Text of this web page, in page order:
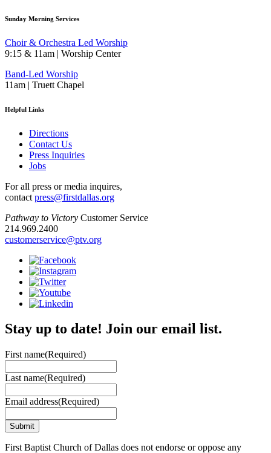
Sunday Morning Services
Choir & Orchestra Led Worship
9:15 & 11am | Worship Center
Band-Led Worship
11am | Truett Chapel
Helpful Links
Directions
Contact Us
Press Inquiries
Jobs
For all press or media inquires,
contact press@firstdallas.org
Pathway to Victory Customer Service
214.969.2400
customerservice@ptv.org
Stay up to date! Join our email list.
First name(Required)
Last name(Required)
Email address(Required)
First Baptist Church of Dallas does not endorse or oppose any